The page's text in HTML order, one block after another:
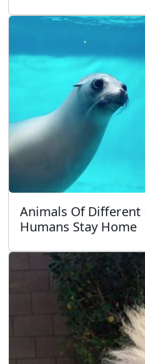
Animals Of Different
Humans Stay Home